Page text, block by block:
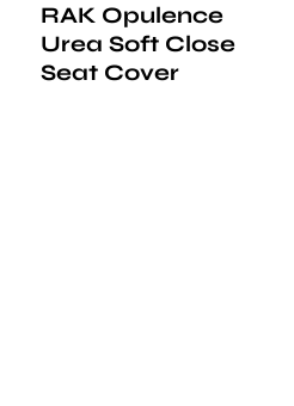
RAK Opulence
Urea Soft Close
Seat Cover